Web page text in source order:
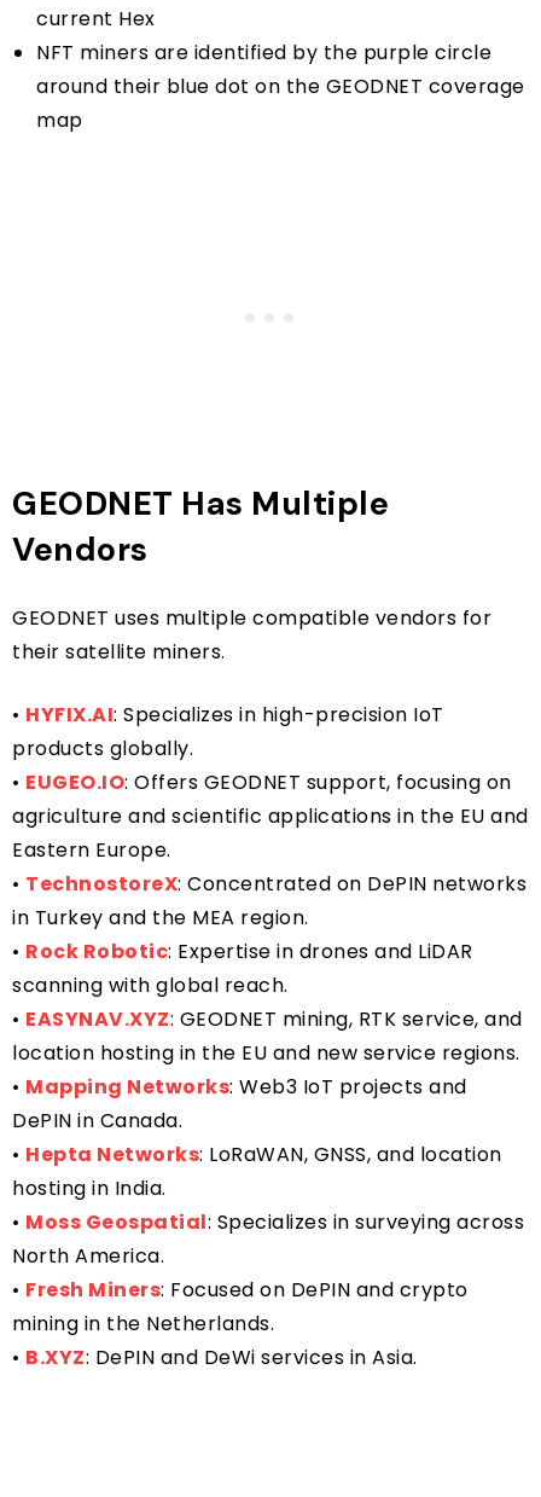
current Hex
NFT miners are identified by the purple circle
around their blue dot on the GEODNET coverage
map
GEODNET Has Multiple
Vendors
GEODNET uses multiple compatible vendors for
their satellite miners.
• HYFIX.AI: Specializes in high-precision IoT
products globally.
• EUGEO.IO: Offers GEODNET support, focusing on
agriculture and scientific applications in the EU and
Eastern Europe.
• TechnostoreX: Concentrated on DePIN networks
in Turkey and the MEA region.
• Rock Robotic: Expertise in drones and LiDAR
scanning with global reach.
• EASYNAV.XYZ: GEODNET mining, RTK service, and
location hosting in the EU and new service regions.
• Mapping Networks: Web3 IoT projects and
DePIN in Canada.
• Hepta Networks: LoRaWAN, GNSS, and location
hosting in India.
• Moss Geospatial: Specializes in surveying across
North America.
• Fresh Miners: Focused on DePIN and crypto
mining in the Netherlands.
• B.XYZ: DePIN and DeWi services in Asia.